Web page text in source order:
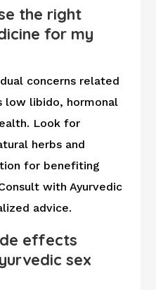
the right
for my
concerns related
low libido, hormonal
Look for
herbs and
for benefiting
with Ayurvedic
advice.
effects
sex